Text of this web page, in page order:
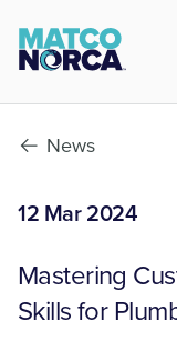
News
12 Mar 2024
Mastering
Skills for